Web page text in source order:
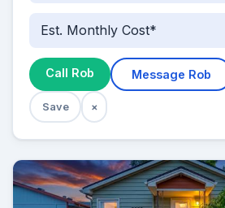
Est. Monthly Cost*
Call Rob Message Rob
Save ×